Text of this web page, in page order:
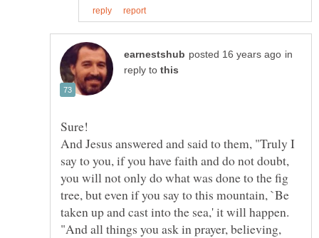
in
reply to
And Jesus answered and said to them, "Truly I
say to you, if you have faith and do not doubt,
you will not only do what was done to the fig
tree, but even if you say to this mountain, `Be
taken up and cast into the sea,' it will happen.
"And all things you ask in prayer, believing,